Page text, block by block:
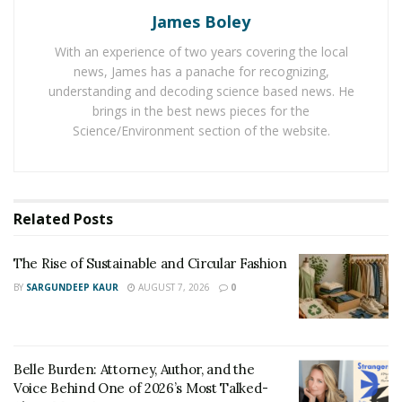
to women and get them attracted to them. The team
takes guys out to malls, coffee shops, bars, beaches
and the street, mic’s them up and films them
approaching women and then provides each student
with specific feedback to pinpoint their blind spots and
each man gets plenty of 1-on-1 time with the Matt
from a 3-day Day Game Mastery Bootcamp to discover
how to approach a girl in everyday life or a 7-day
Advanced Escalation Supercamp for men who want to
These bootcamps and supercamps are helping men
conquer their approach anxiety, overcome their fears,
James Boley
With an experience of two years covering the local
news, James has a panache for recognizing,
understanding and decoding science based news. He
brings in the best news pieces for the
Science/Environment section of the website.
Related Posts
The Rise of Sustainable and Circular Fashion
BY SARGUNDEEP KAUR AUGUST 7, 2026 0
Belle Burden: Attorney, Author, and the
Voice Behind One of 2026’s Most Talked-